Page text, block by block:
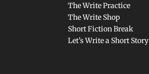
The Write Practice
The Write Shop
Short Fiction Break
Let’s Write a Short Story